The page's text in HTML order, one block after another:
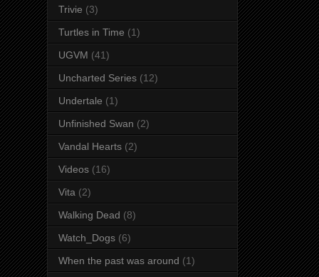
Trivie (3)
Turtles in Time (1)
UGVM (41)
Uncharted Series (12)
Undertale (1)
Unfinished Swan (2)
Vandal Hearts (2)
Videos (16)
Vita (2)
Walking Dead (8)
Watch_Dogs (6)
When the past was around (1)